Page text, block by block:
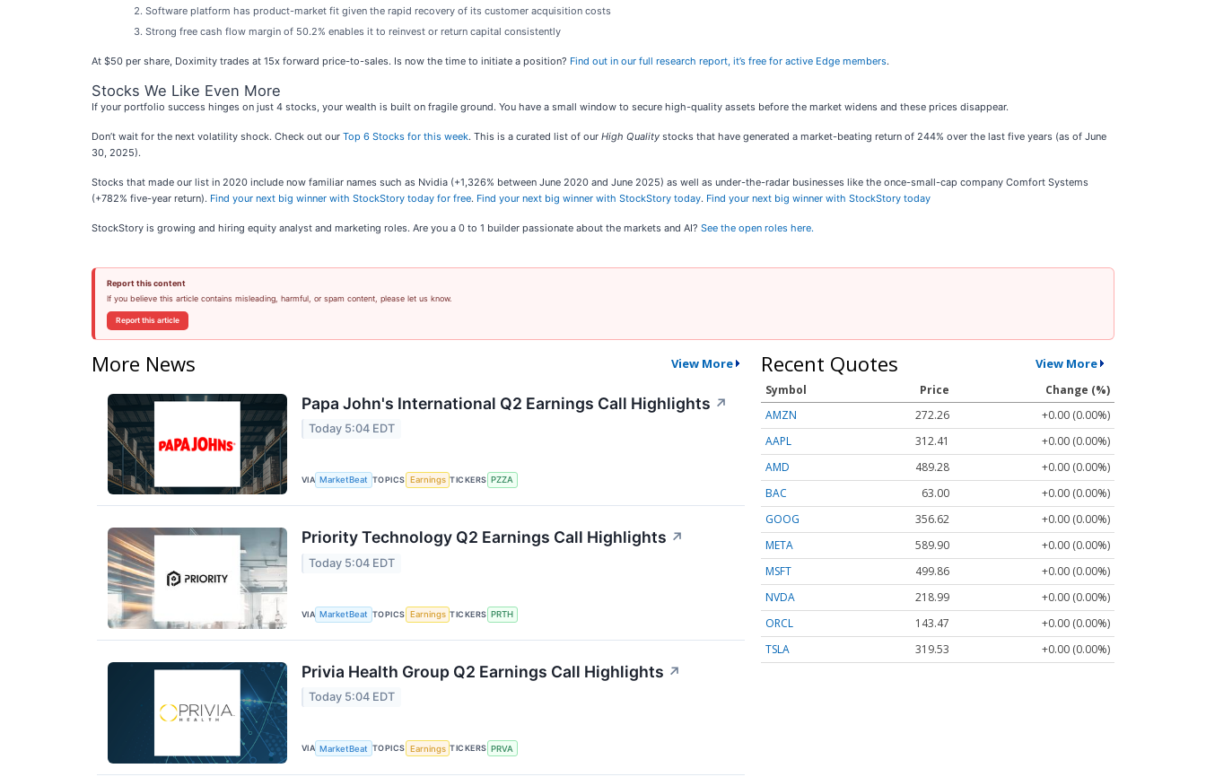
Software platform has product-market fit given the rapid recovery of its customer acquisition costs
Strong free cash flow margin of 50.2% enables it to reinvest or return capital consistently
At $50 per share, Doximity trades at 15x forward price-to-sales. Is now the time to initiate a position? Find out in our full research report, it’s free for active Edge members.
Stocks We Like Even More
If your portfolio success hinges on just 4 stocks, your wealth is built on fragile ground. You have a small window to secure high-quality assets before the market widens and these prices disappear.
Don’t wait for the next volatility shock. Check out our Top 6 Stocks for this week. This is a curated list of our High Quality stocks that have generated a market-beating return of 244% over the last five years (as of June
30, 2025).
Stocks that made our list in 2020 include now familiar names such as Nvidia (+1,326% between June 2020 and June 2025) as well as under-the-radar businesses like the once-small-cap company Comfort Systems
(+782% five-year return). Find your next big winner with StockStory today for free. Find your next big winner with StockStory today. Find your next big winner with StockStory today
StockStory is growing and hiring equity analyst and marketing roles. Are you a 0 to 1 builder passionate about the markets and AI? See the open roles here.
Report this content
If you believe this article contains misleading, harmful, or spam content, please let us know.
Report this article
More News View More
Papa John's International Q2 Earnings Call Highlights ↗
Today 5:04 EDT
VIA MarketBeat TOPICS Earnings TICKERS PZZA
Priority Technology Q2 Earnings Call Highlights ↗
Today 5:04 EDT
VIA MarketBeat TOPICS Earnings TICKERS PRTH
Privia Health Group Q2 Earnings Call Highlights ↗
Today 5:04 EDT
VIA MarketBeat TOPICS Earnings TICKERS PRVA
Recent Quotes View More
Symbol Price
Change (%)
AMZN
272.26
+0.00 (0.00%)
AAPL
312.41
+0.00 (0.00%)
AMD
489.28
+0.00 (0.00%)
BAC
63.00
+0.00 (0.00%)
GOOG
356.62
+0.00 (0.00%)
META
589.90
+0.00 (0.00%)
MSFT
499.86
+0.00 (0.00%)
NVDA
218.99
+0.00 (0.00%)
ORCL
143.47
+0.00 (0.00%)
TSLA
319.53 +0.00 (0.00%)